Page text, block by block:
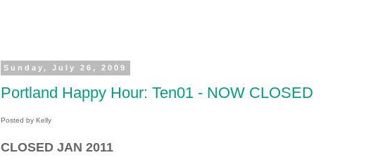
Sunday, July 26, 2009
Portland Happy Hour: Ten01 - NOW CLOSED
Posted by Kelly
CLOSED JAN 2011